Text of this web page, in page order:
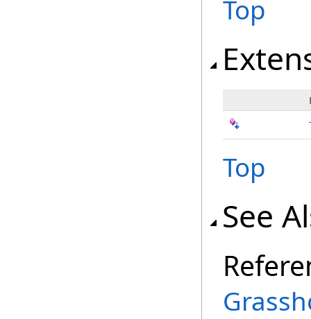
Top
Top
See